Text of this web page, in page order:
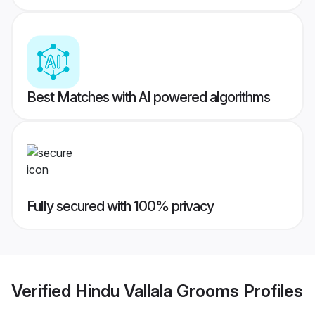
Best Matches with AI powered algorithms
Fully secured with 100% privacy
Verified Hindu Vallala Grooms Profiles